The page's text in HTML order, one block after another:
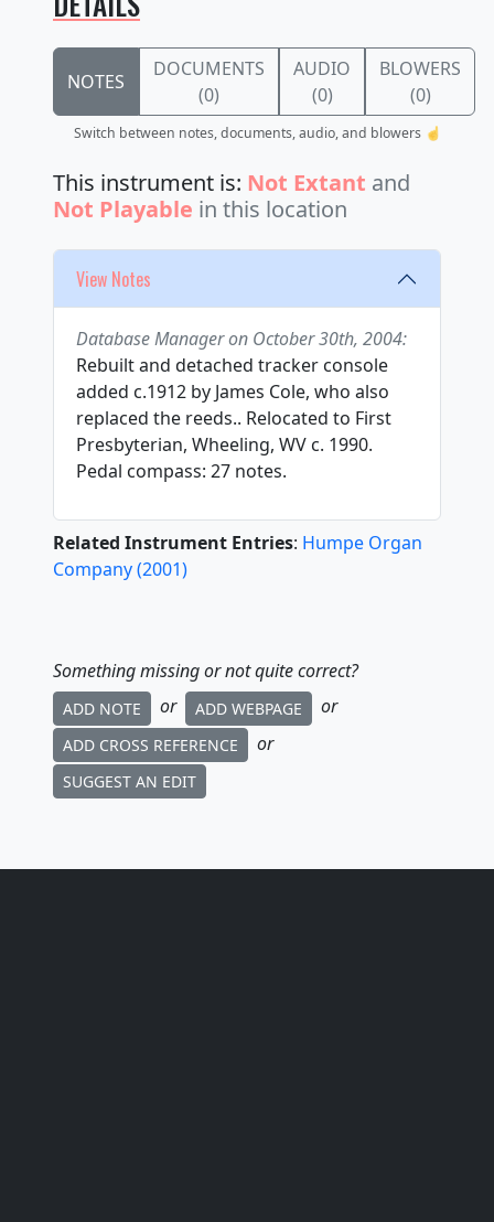
NOTES
DOCUMENTS
(0)
AUDIO
(0)
BLOWERS
(0)
Switch between notes, documents, audio, and blowers ☝️
This instrument is: Not Extant and
Not Playable in this location
View Notes
Database Manager on October 30th, 2004:
Rebuilt and detached tracker console
added c.1912 by James Cole, who also
replaced the reeds.. Relocated to First
Presbyterian, Wheeling, WV c. 1990.
Pedal compass: 27 notes.
Related Instrument Entries: Humpe Organ
Company(2001)
Something missing or not quite correct?
ADD NOTE or ADD WEBPAGE or
ADD CROSS REFERENCE or
SUGGEST AN EDIT